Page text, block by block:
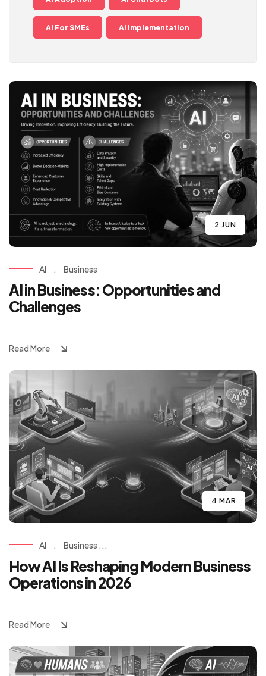
2 JUN
AI . Business
AI in Business: Opportunities and
Challenges
Read More
4 MAR
AI Business ...
How AI Is Reshaping Modern Business
Operations in 2026
Read More
AI For SMEs AI Implementation